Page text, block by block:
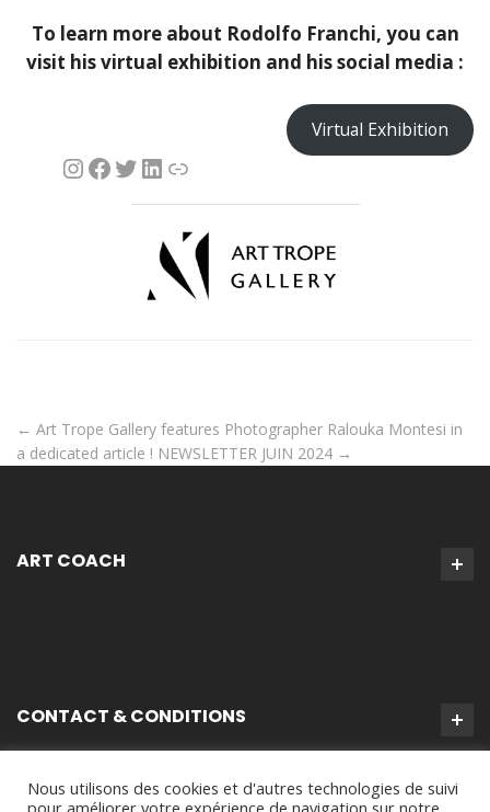
To learn more about Rodolfo Franchi, you can
visit his virtual exhibition and his social media :
Virtual Exhibition
← Art Trope Gallery features Photographer Ralouka Montesi in
a dedicated article ! NEWSLETTER JUIN 2024 →
ART COACH
CONTACT & CONDITIONS
Nous utilisons des cookies et d'autres technologies de suivi
pour améliorer votre expérience de navigation sur notre